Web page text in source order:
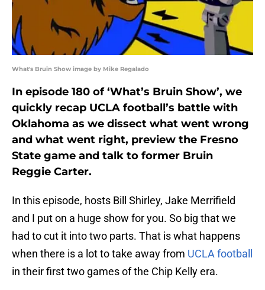
What's Bruin Show image by Mike Regalado
In episode 180 of ‘What’s Bruin Show’, we
quickly recap UCLA football’s battle with
Oklahoma as we dissect what went wrong
and what went right, preview the Fresno
State game and talk to former Bruin
Reggie Carter.
In this episode, hosts Bill Shirley, Jake Merrifield
and I put on a huge show for you. So big that we
had to cut it into two parts. That is what happens
when there is a lot to take away from UCLA football
in their first two games of the Chip Kelly era.